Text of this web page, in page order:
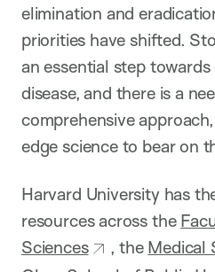
elimination and
priorities have shifted.
an essential step
disease, and there is a
comprehensive
edge science to bear on
Harvard University has
resources across the
Sciences
, the Medical